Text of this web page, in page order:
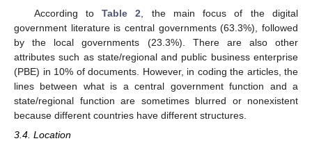
According toTable 2 , the main focus of the digital
government literature is central governments (63.3%), followed
by the local governments (23.3%). There are also other
attributes such as state/regional and public business enterprise
(PBE) in 10% of documents. However, in coding the articles, the
lines between what is a central government function and a
state/regional function are sometimes blurred or nonexistent
because different countries have different structures.
3.4. Location